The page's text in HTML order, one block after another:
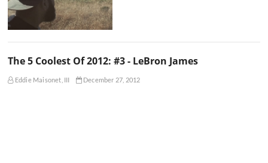
The 5 Coolest Of 2012: #3 - LeBron James
Eddie Maisonet, III December 27, 2012